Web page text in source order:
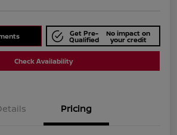
Get Pre-
Qualified
No impact on
your credit
Check Availability
Pricing